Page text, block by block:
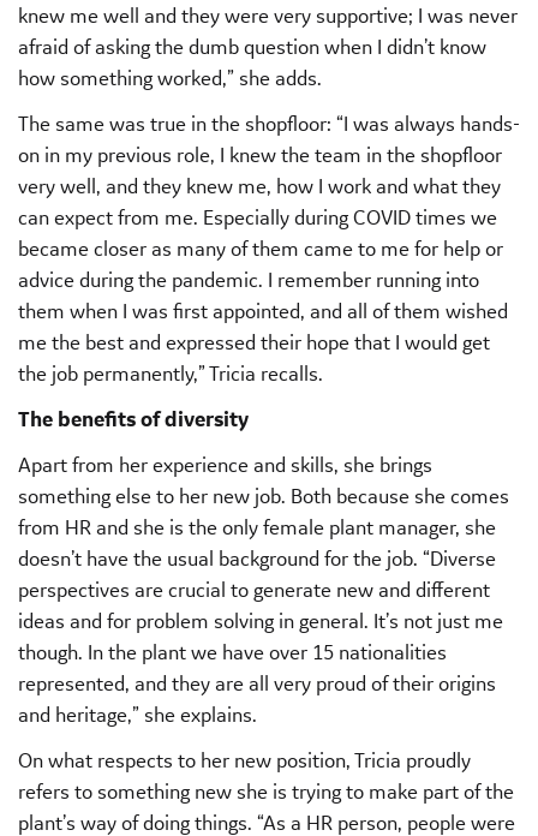
knew me well and they were very supportive; I was never
afraid of asking the dumb question when I didn’t know
how something worked,” she adds.
The same was true in the shopfloor: “I was always hands-
on in my previous role, I knew the team in the shopfloor
very well, and they knew me, how I work and what they
can expect from me. Especially during COVID times we
became closer as many of them came to me for help or
advice during the pandemic. I remember running into
them when I was first appointed, and all of them wished
me the best and expressed their hope that I would get
the job permanently,” Tricia recalls.
The benefits of diversity
Apart from her experience and skills, she brings
something else to her new job. Both because she comes
from HR and she is the only female plant manager, she
doesn’t have the usual background for the job. “Diverse
perspectives are crucial to generate new and different
ideas and for problem solving in general. It’s not just me
though. In the plant we have over 15 nationalities
represented, and they are all very proud of their origins
and heritage,” she explains.
On what respects to her new position, Tricia proudly
refers to something new she is trying to make part of the
plant’s way of doing things. “As a HR person, people were